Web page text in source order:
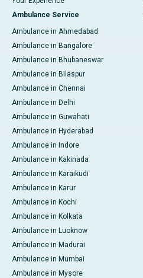
Ambulance Service
Ambulance in Ahmedabad
Ambulance in Bangalore
Ambulance in Bhubaneswar
Ambulance in Bilaspur
Ambulance in Chennai
Ambulance in Delhi
Ambulance in Guwahati
Ambulance in Hyderabad
Ambulance in Indore
Ambulance in Kakinada
Ambulance in Karaikudi
Ambulance in Karur
Ambulance in Kochi
Ambulance in Kolkata
Ambulance in Lucknow
Ambulance in Madurai
Ambulance in Mumbai
Ambulance in Mysore